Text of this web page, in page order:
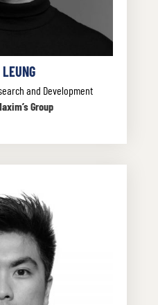
and Development
Group